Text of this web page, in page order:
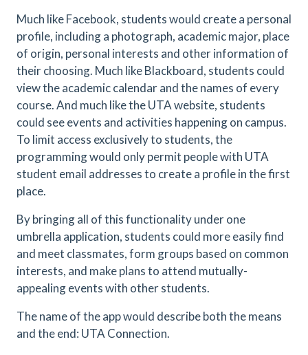
Much like Facebook, students would create a personal
profile, including a photograph, academic major, place
of origin, personal interests and other information of
their choosing. Much like Blackboard, students could
view the academic calendar and the names of every
course. And much like the UTA website, students
could see events and activities happening on campus.
To limit access exclusively to students, the
programming would only permit people with UTA
student email addresses to create a profile in the first
place.
By bringing all of this functionality under one
umbrella application, students could more easily find
and meet classmates, form groups based on common
interests, and make plans to attend mutually-
appealing events with other students.
The name of the app would describe both the means
and the end: UTA Connection.